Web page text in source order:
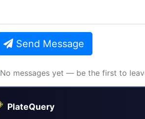
Send Message
No messages yet — be the first to
PlateQuery